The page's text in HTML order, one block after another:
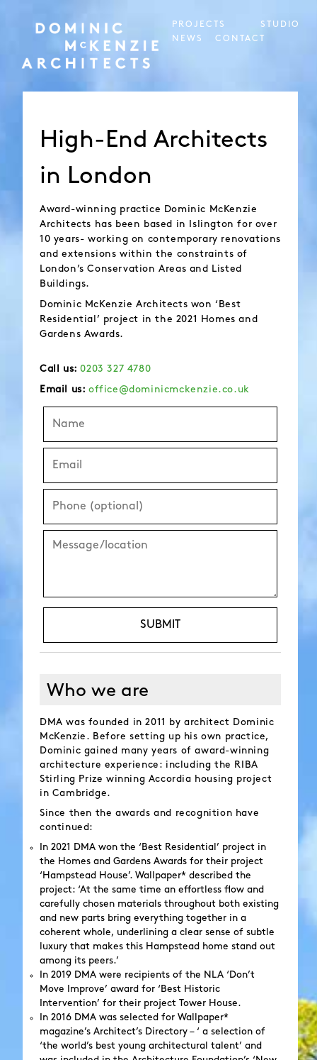
PROJECTS
STUDIO
NEWS
CONTACT
High-End Architects
in London
Award-winning practice Dominic McKenzie
Architects has been based in Islington for over
10 years- working on contemporary renovations
and extensions within the constraints of
London’s Conservation Areas and Listed
Buildings.
Dominic McKenzie Architects won ‘Best
Residential’ project in the 2021 Homes and
Gardens Awards.
Call us:0203 327 4780
Email us: office@dominicmckenzie.co.uk
Who we are
DMA was founded in 2011 by architect Dominic
McKenzie. Before setting up his own practice,
Dominic gained many years of award-winning
architecture experience: including the RIBA
Stirling Prize winning Accordia housing project
in Cambridge.
Since then the awards and recognition have
continued:
In 2021 DMA won the ‘Best Residential’ project in
the Homes and Gardens Awards for their project
‘Hampstead House’. Wallpaper* described the
project: ‘At the same time an effortless flow and
carefully chosen materials throughout both existing
and new parts bring everything together in a
coherent whole, underlining a clear sense of subtle
luxury that makes this Hampstead home stand out
among its peers.’
In 2019 DMA were recipients of the NLA ‘Don’t
Move Improve’ award for ‘Best Historic
Intervention’ for their project Tower House.
In 2016 DMA was selected for Wallpaper*
magazine’s Architect’s Directory – ‘ a selection of
‘the world’s best young architectural talent’ and